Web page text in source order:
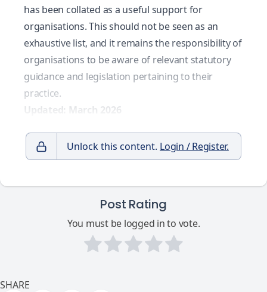
has been collated as a useful support for
organisations. This should not be seen as an
exhaustive list, and it remains the responsibility of
organisations to be aware of relevant statutory
guidance and legislation pertaining to their
practice.
Updated: March 2026
Unlock this content. Login / Register.
Post Rating
You must be logged in to vote.
SHARE